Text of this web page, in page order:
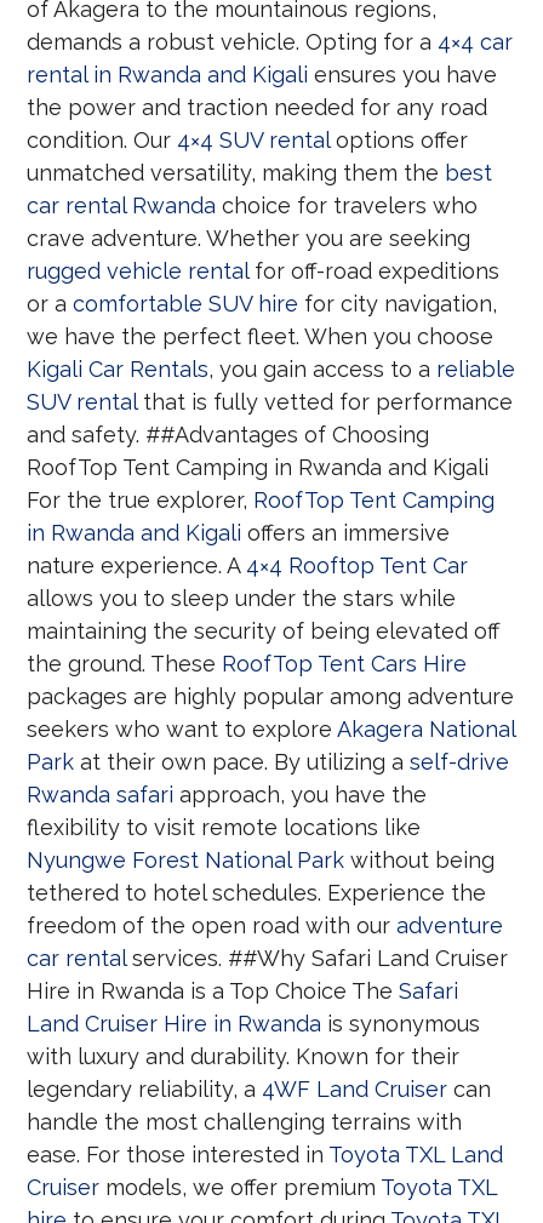
of Akagera to the mountainous regions,
demands a robust vehicle. Opting for a 4×4 car
rental in Rwanda and Kigali ensures you have
the power and traction needed for any road
condition. Our 4×4 SUV rentaloptions offer
unmatched versatility, making them the best
car rental Rwanda choice for travelers who
crave adventure. Whether you are seeking
rugged vehicle rentalfor off-road expeditions
or acomfortable SUV hire for city navigation,
we have the perfect fleet. When you choose
Kigali Car Rentals, you gain access to a reliable
SUV rentalthat is fully vetted for performance
and safety. ##Advantages of Choosing
RoofTop Tent Camping in Rwanda and Kigali
For the true explorer, RoofTop Tent Camping
in Rwanda and Kigali offers an immersive
nature experience. A 4×4 Rooftop Tent Car
allows you to sleep under the stars while
maintaining the security of being elevated off
the ground. These RoofTop Tent Cars Hire
packages are highly popular among adventure
seekers who want to exploreAkagera National
Park at their own pace. By utilizing aself-drive
Rwanda safari approach, you have the
flexibility to visit remote locations like
Nyungwe Forest National Park without being
tethered to hotel schedules. Experience the
freedom of the open road with ouradventure
car rentalservices. ##Why Safari Land Cruiser
Hire in Rwanda is a Top Choice TheSafari
Land Cruiser Hire in Rwanda is synonymous
with luxury and durability. Known for their
legendary reliability, a 4WF Land Cruiser can
handle the most challenging terrains with
ease. For those interested in Toyota TXL Land
Cruiser models, we offer premium Toyota TXL